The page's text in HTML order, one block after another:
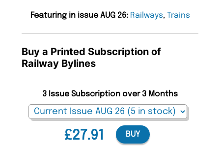
Featuring in issue AUG 26: Railways, Trains
Buy a Printed Subscription of
Railway Bylines
£27.91
3 Issue Subscription over 3 Months
BUY